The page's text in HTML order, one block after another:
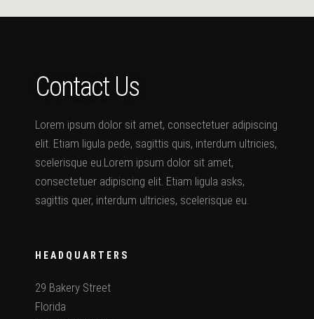
Contact Us
Lorem ipsum dolor sit amet, consectetuer adipiscing
elit. Etiam ligula pede, sagittis quis, interdum ultricies,
scelerisque eu.Lorem ipsum dolor sit amet,
consectetuer adipiscing elit. Etiam ligula asks,
sagittis quer, interdum ultricies, scelerisque eu.
HEADQUARTERS
29 Bakery Street
Florida